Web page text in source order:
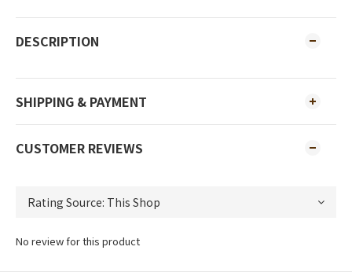
DESCRIPTION
SHIPPING & PAYMENT
CUSTOMER REVIEWS
No review for this product